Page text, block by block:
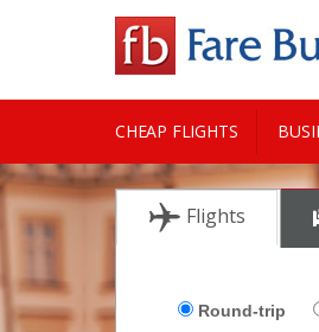
CHEAP FLIGHTS
CITY GUIDE
Flights
Round-trip